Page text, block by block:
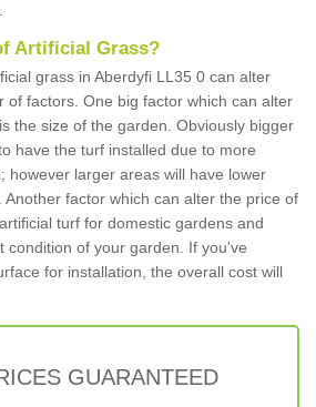
Artificial Grass?
grass in Aberdyfi LL35 0 can alter
of factors. One big factor which can alter
the size of the garden. Obviously bigger
have the turf installed due to more
however larger areas will have lower
factor which can alter the price of
turf for domestic gardens and
condition of your garden. If you've
for installation, the overall cost will
GUARANTEED